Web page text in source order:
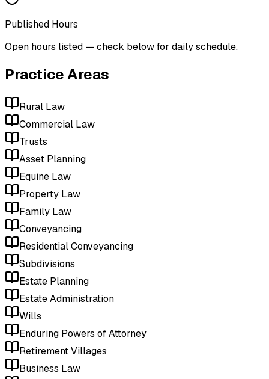
Published Hours
Open hours listed — check below for daily schedule.
Practice Areas
Rural Law
Commercial Law
Trusts
Asset Planning
Equine Law
Property Law
Family Law
Conveyancing
Residential Conveyancing
Subdivisions
Estate Planning
Estate Administration
Wills
Enduring Powers of Attorney
Retirement Villages
Business Law